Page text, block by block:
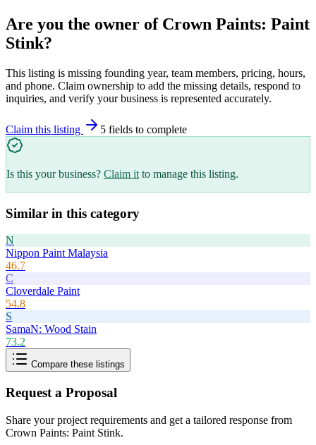
Are you the owner of Crown Paints: Paint
Stink?
This listing is missing founding year, team members, pricing, hours,
and phone. Claim ownership to add the missing details, respond to
inquiries, and verify your business is represented accurately.
Claim this listing 5 fields to complete
Is this your business? Claim it to manage this listing.
Similar in this category
N
Nippon Paint Malaysia
46.7
C
Cloverdale Paint
54.8
S
SamaN: Wood Stain
73.2
Compare these listings
Request a Proposal
Share your project requirements and get a tailored response from
Crown Paints: Paint Stink.